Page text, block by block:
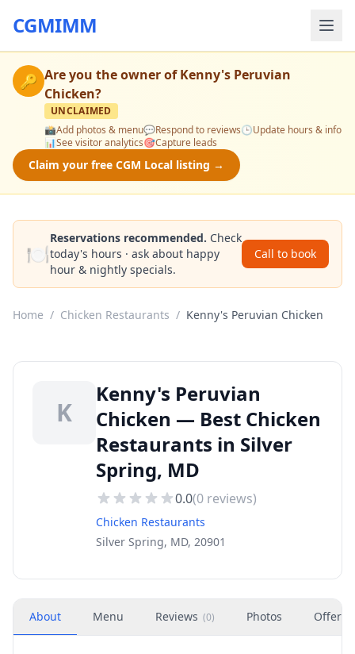
CGMIMM
🔑 Are you the owner ofKenny's Peruvian
Chicken?
UNCLAIMED
📸Add photos & menu💬Respond to reviews🕒Update hours & info
📊See visitor analytics🎯Capture leads
Claim your free CGM Local listing →
🍽️
Reservations recommended. Check
today's hours · ask about happy
hour & nightly specials.
Call to book
Home / Chicken Restaurants / Kenny's Peruvian Chicken
K
Kenny's Peruvian
Chicken — Best Chicken
Restaurants in Silver
Spring, MD
0.0(0 reviews)
Chicken Restaurants
Silver Spring, MD, 20901
About Menu Reviews (0) Photos Offers